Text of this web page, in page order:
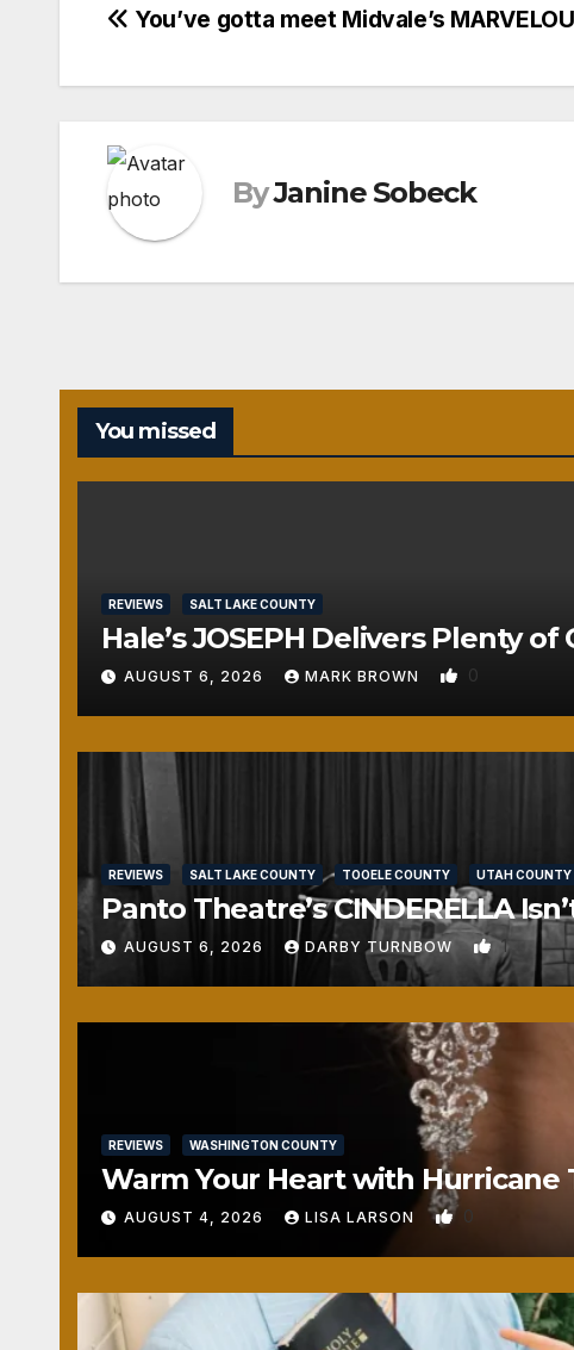
Post
navigation
You’ve gotta meet Midvale’s
ByJanine Sobeck
You missed
REVIEWS SALT LAKE COUNTY
Hale’s JOSEPH Delivers Plenty
AUGUST 6, 2026 MARK BROWN 0
REVIEWS SALT LAKE COUNTY TOOELE COUNTY UTAH COUNTY
Panto Theatre’s CINDERELLA
AUGUST 6, 2026 DARBY TURNBOW 1
REVIEWS WASHINGTON COUNTY
Warm Your Heart with Hurricane
AUGUST 4, 2026 LISA LARSON 0